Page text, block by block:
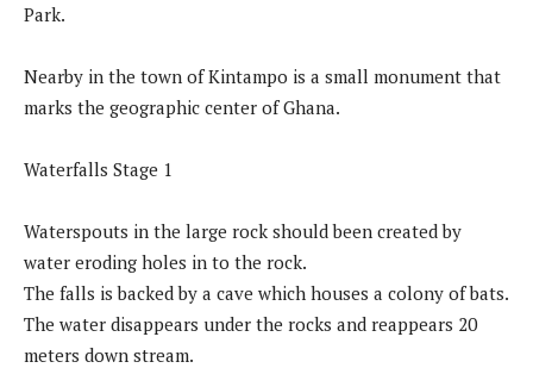
Park.
Nearby in the town of Kintampo is a small monument that
marks the geographic center of Ghana.
Waterfalls Stage 1
Waterspouts in the large rock should been created by
water eroding holes in to the rock.
The falls is backed by a cave which houses a colony of bats.
The water disappears under the rocks and reappears 20
meters down stream.